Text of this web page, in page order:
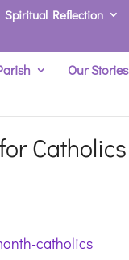
Spiritual Reflection
Our Stories
Catholics
catholics